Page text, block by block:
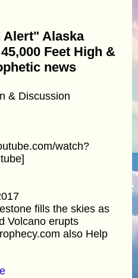
Alert" Alaska
Feet High &
news
& Discussion
watch?
fills the skies as
Volcano erupts
also Help